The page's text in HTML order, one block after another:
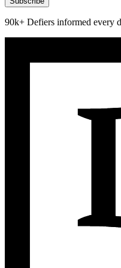
90k+ Defiers informed every